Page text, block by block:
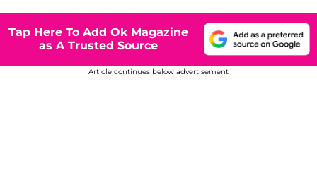
Tap Here To Add Ok Magazine
as A Trusted Source
Article continues below advertisement